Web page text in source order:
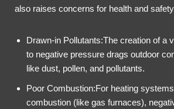
also raises concerns for health and
Drawn-in Pollutants:The creation of a
to negative pressure drags outdoor
like dust, pollen, and pollutants.
Poor Combustion:For heating
combustion (like gas furnaces),